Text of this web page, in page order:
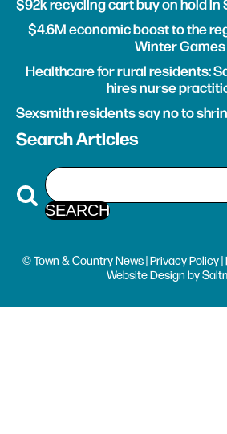
$92k recycling cart buy on hold in
$4.6M economic boost to the
Winter Games
Healthcare for rural residents:
hires nurse
Sexsmith residents say no to
Search Articles
© Town & Country News | Privacy Policy|
Website Design by